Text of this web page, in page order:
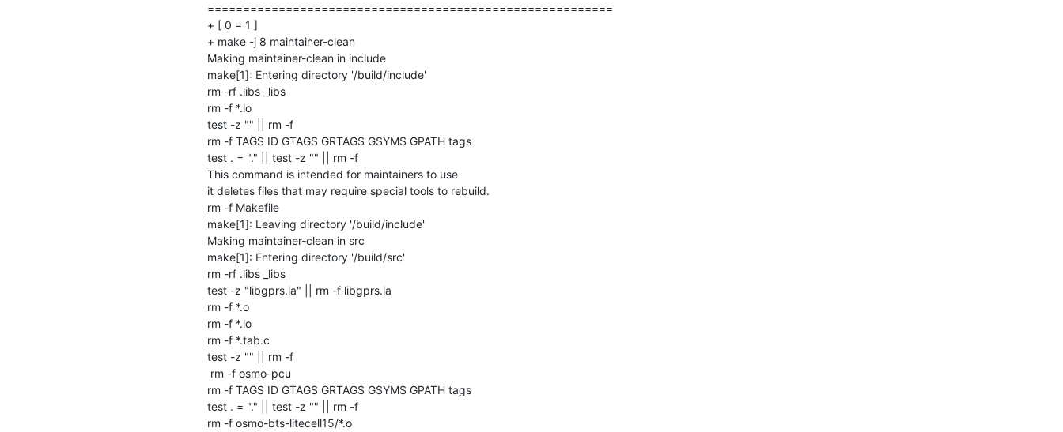
=========================================================
+ [ 0 = 1 ]
+ make -j 8 maintainer-clean
Making maintainer-clean in include
make[1]: Entering directory '/build/include'
rm -rf .libs _libs
rm -f *.lo
test -z "" || rm -f
rm -f TAGS ID GTAGS GRTAGS GSYMS GPATH tags
test . = "." || test -z "" || rm -f
This command is intended for maintainers to use
it deletes files that may require special tools to rebuild.
rm -f Makefile
make[1]: Leaving directory '/build/include'
Making maintainer-clean in src
make[1]: Entering directory '/build/src'
rm -rf .libs _libs
test -z "libgprs.la" || rm -f libgprs.la
rm -f *.o
rm -f *.lo
rm -f *.tab.c
test -z "" || rm -f
rm -f TAGS ID GTAGS GRTAGS GSYMS GPATH tags
test . = "." || test -z "" || rm -f
rm -f osmo-bts-litecell15/*.o